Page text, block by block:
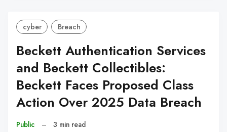
cyber Breach
Beckett Authentication Services
and Beckett Collectibles:
Beckett Faces Proposed Class
Action Over 2025 Data Breach
Public – 3 min read